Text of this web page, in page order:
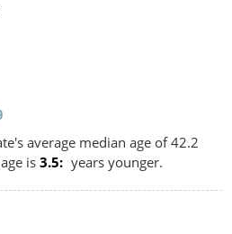
average median age of 42.2
is 3.5 years younger.